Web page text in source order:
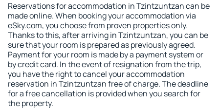
Reservations for accommodation in Tzintzuntzan can be
made online. When booking your accommodation via
eSky.com, you choose from proven properties only.
Thanks to this, after arriving in Tzintzuntzan, you can be
sure that your room is prepared as previously agreed.
Payment for your room is made by a payment system or
by credit card. In the event of resignation from the trip,
you have the right to cancel your accommodation
reservation in Tzintzuntzan free of charge. The deadline
for a free cancellation is provided when you search for
the property.